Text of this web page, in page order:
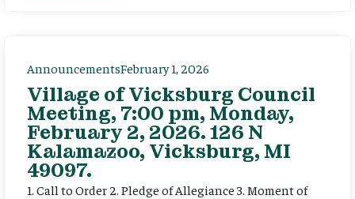
AnnouncementsFebruary 1, 2026
Village of Vicksburg Council
Meeting, 7:00 pm, Monday,
February 2, 2026. 126 N
Kalamazoo, Vicksburg, MI
49097.
1. Call to Order 2. Pledge of Allegiance 3. Moment of